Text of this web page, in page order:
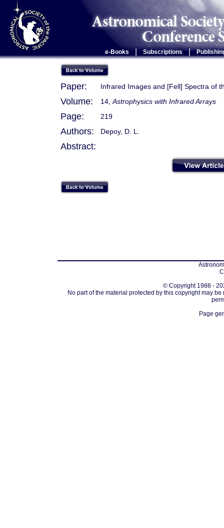
e-Books Subscriptions |
Paper: Infrared Images and [Fell] Spectra of
Volume: 14, Astrophysics with Infrared Arrays
Page: 219
Authors: Depoy, D. L.
Abstract:
© Copyright 1988 -
No part of the material protected by this copyright may
Page